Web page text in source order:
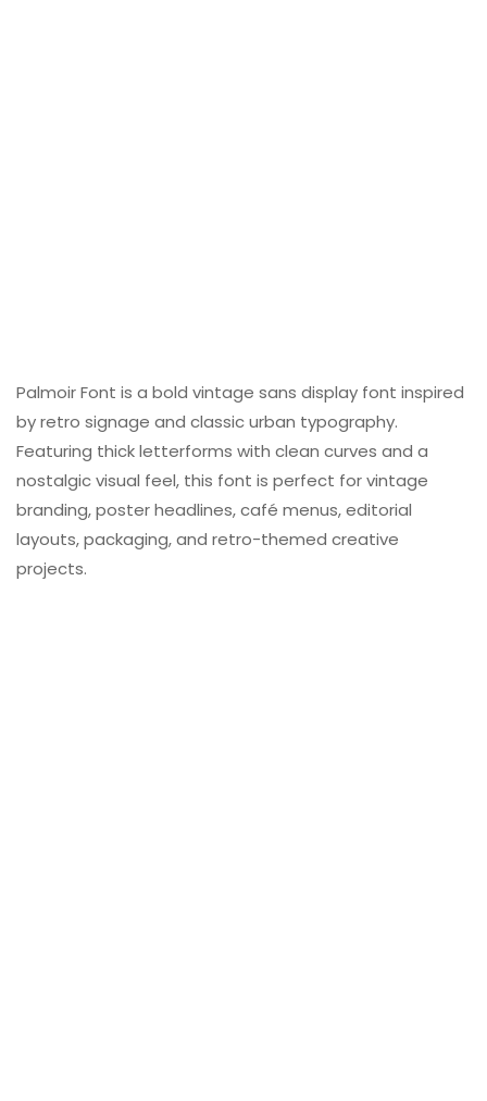
Palmoir Font is a bold vintage sans display font inspired
by retro signage and classic urban typography.
Featuring thick letterforms with clean curves and a
nostalgic visual feel, this font is perfect for vintage
branding, poster headlines, café menus, editorial
layouts, packaging, and retro-themed creative
projects.